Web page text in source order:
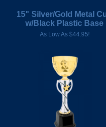
15" Silver/Gold Metal
w/Black Plastic Base
As Low As $44.95!